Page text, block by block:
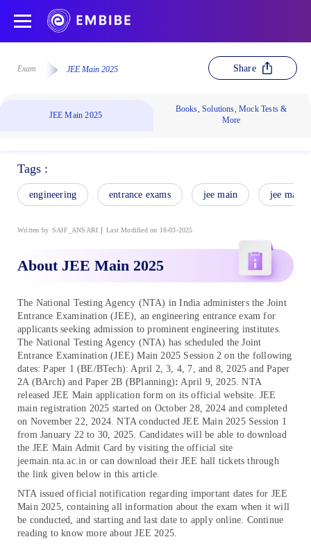
Exam JEE Main 2025 Share
JEE Main 2025
Books, Solutions, Mock Tests &
More
Tags :
engineering entrance exams jee main jee main
Written by SAIF_ANSARI Last Modified on 18-03-2025
About JEE Main 2025
The National Testing Agency (NTA) in India administers the Joint
Entrance Examination (JEE), an engineering entrance exam for
applicants seeking admission to prominent engineering institutes.
The National Testing Agency (NTA) has scheduled the Joint
Entrance Examination (JEE) Main 2025 Session 2 on the following
dates: Paper 1 (BE/BTech): April 2, 3, 4, 7, and 8, 2025 and Paper
2A (BArch) and Paper 2B (BPlanning): April 9, 2025. NTA
released JEE Main application form on its official website. JEE
main registration 2025 started on October 28, 2024 and completed
on November 22, 2024. NTA conducted JEE Main 2025 Session 1
from January 22 to 30, 2025. Candidates will be able to download
the JEE Main Admit Card by visiting the official site
jeemain.nta.ac.in or can download their JEE hall tickets through
the link given below in this article.
NTA issued official notification regarding important dates for JEE
Main 2025, containing all information about the exam when it will
be conducted, and starting and last date to apply online. Continue
reading to know more about JEE 2025.